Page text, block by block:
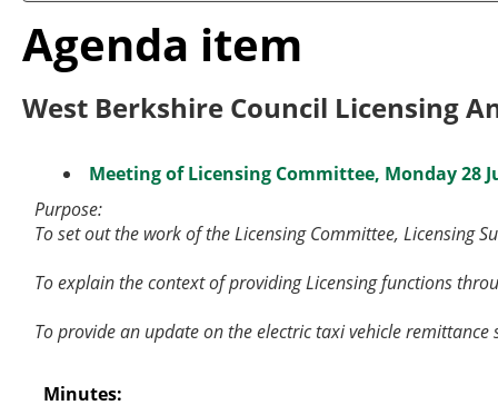
Agenda item
West Berkshire Council Licensing
Meeting of Licensing Committee, Monday 28
Purpose:
To set out the work of the Licensing Committee, Licensing
To explain the context of providing Licensing functions
To provide an update on the electric taxi vehicle remittance
Minutes: